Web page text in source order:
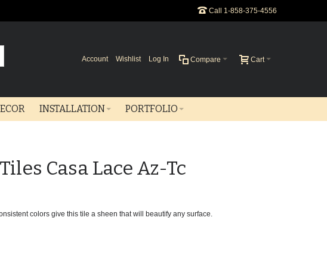
Call 1-858-375-4556
Cart
Compare
Account Wishlist Log In
INSTALLATION PORTFOLIO
Casa Lace Az-Tc
colors give this tile a sheen that will beautify any surface.